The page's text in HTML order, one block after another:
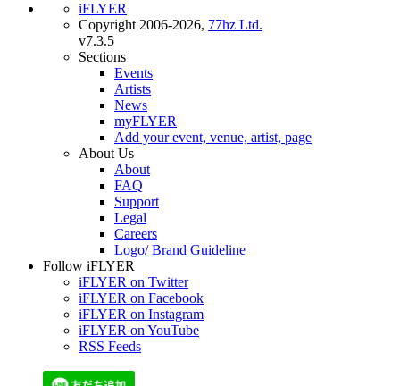
iFLYER
Copyright 2006-2026, 77hz Ltd.
v7.3.5
Sections
Events
Artists
News
myFLYER
Add your event, venue, artist, page
About Us
About
FAQ
Support
Legal
Careers
Logo/ Brand Guideline
Follow iFLYER
iFLYER on Twitter
iFLYER on Facebook
iFLYER on Instagram
iFLYER on YouTube
RSS Feeds